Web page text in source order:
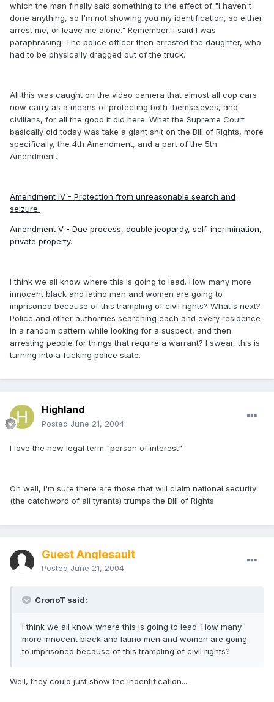
which the man finally said something to the effect of "I haven't
done anything, so I'm not showing you my identification, so either
arrest me, or leave me alone." Remember, I said I was
paraphrasing. The police officer then arrested the daughter, who
had to be physically dragged out of the truck.
All this was caught on the video camera that almost all cop cars
now carry as a means of protecting both themseleves, and
civilians, for all the good it did here. What the Supreme Court
basically did today was take a giant shit on the Bill of Rights, more
specifically, the 4th Amendment, and a part of the 5th
Amendment.
Amendment IV - Protection from unreasonable search and
seizure.
Amendment V - Due process, double jeopardy, self-incrimination,
private property.
I think we all know where this is going to lead. How many more
innocent black and latino men and women are going to
imprisoned because of this trampling of civil rights? What's next?
Police and other authorities searching each and every residence
in a random pattern while looking for a suspect, and then
arresting people for things that require a warrant? I swear, this is
turning into a fucking police state.
Highland
Posted June 21, 2004
I love the new legal term "person of interest"
Oh well, I'm sure there are those that will claim national security
(the catchword of all tyrants) trumps the Bill of Rights
Guest Anglesault
Posted June 21, 2004
CronoT said:
I think we all know where this is going to lead. How many
more innocent black and latino men and women are going
to imprisoned because of this trampling of civil rights?
Well, they could just show the indentification...